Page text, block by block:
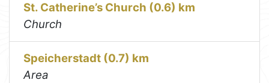
St. Catherine’s Church (0.6) km
Church
Speicherstadt (0.7) km
Area